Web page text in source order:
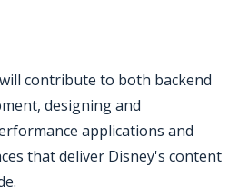
contribute to both backend
designing and
applications and
that deliver Disney's content